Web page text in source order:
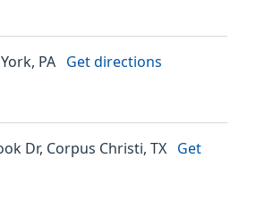
PA Get directions
Dr, Corpus Christi, TX Get